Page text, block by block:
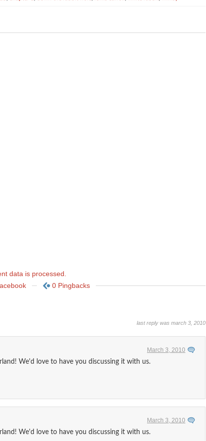
data is processed.
0 Pingbacks
last reply was march 3, 2010
March 3, 2010
We'd love to have you discussing it with us.
March 3, 2010
We'd love to have you discussing it with us.